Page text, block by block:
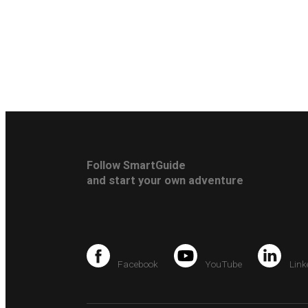
Follow SmartGuide
and start your own adventure
Facebook YouTube